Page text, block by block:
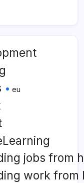
eu
jobs from
work from